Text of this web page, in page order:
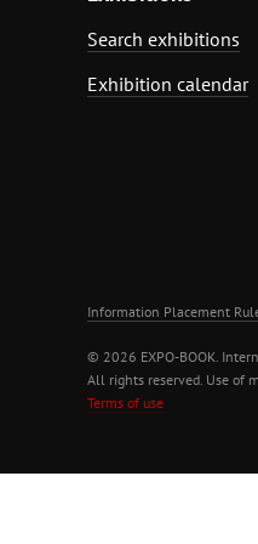
Search exhibitions
Exhibition calendar
Information Placement
© 2026 EXPO-BOOK.
All rights reserved. Use of
Terms of use